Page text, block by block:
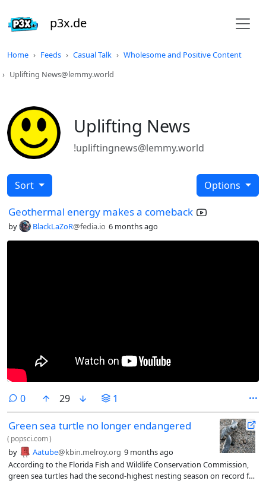
p3x.de
Home Feeds Casual Talk
Wholesome and Positive Content
Uplifting News@lemmy.world
Uplifting News
!upliftingnews@lemmy.world
Sort Options
Geothermal energy makes a comeback
by BlackLaZoR@fedia.io 6 months ago
0comments
29 1
Green sea turtle no longer endangered
( popsci.com)
by Aatube@kbin.melroy.org 9 months ago
According to the Florida Fish and Wildlife Conservation Commission,
green sea turtles had the second-highest nesting season on record for